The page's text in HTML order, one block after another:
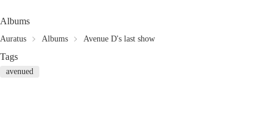
Albums
Auratus Albums Avenue D's last show
Tags
avenued